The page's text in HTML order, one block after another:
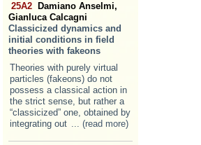
25A2
Damiano Anselmi,
Gianluca Calcagni
Classicized dynamics and
initial conditions in field
theories with fakeons
Theories with purely virtual
particles (fakeons) do not
possess a classical action in
the strict sense, but rather a
“classicized” one, obtained by
integrating out ... (read more)